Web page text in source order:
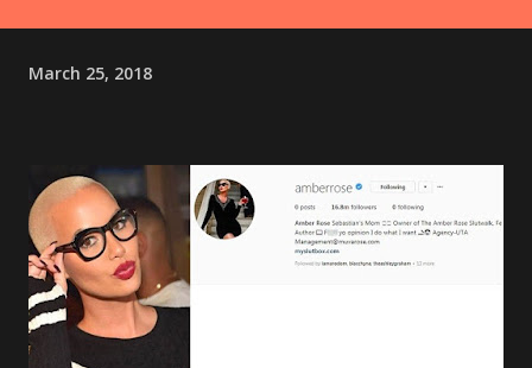
March 25, 2018